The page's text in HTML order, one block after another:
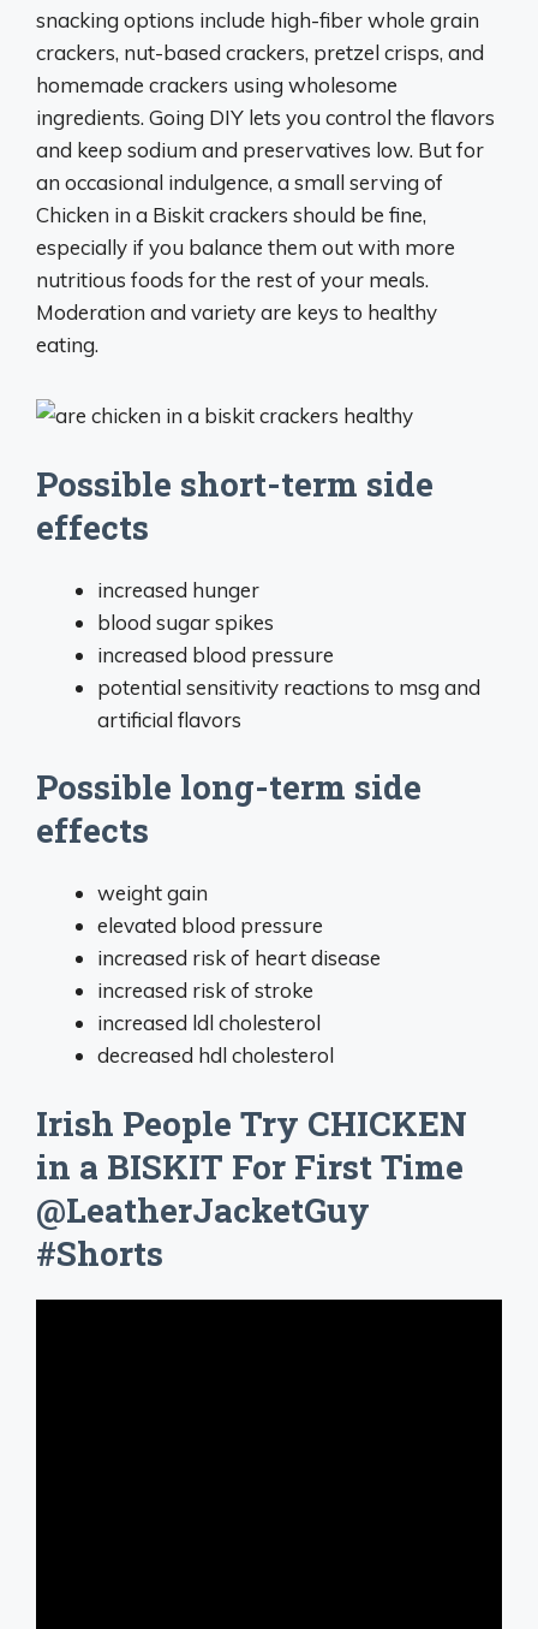
snacking options include high-fiber whole grain
crackers, nut-based crackers, pretzel crisps, and
homemade crackers using wholesome
ingredients. Going DIY lets you control the flavors
and keep sodium and preservatives low. But for
an occasional indulgence, a small serving of
Chicken in a Biskit crackers should be fine,
especially if you balance them out with more
nutritious foods for the rest of your meals.
Moderation and variety are keys to healthy
eating.
Possible short-term side
effects
increased hunger
blood sugar spikes
increased blood pressure
potential sensitivity reactions to msg and
artificial flavors
Possible long-term side
effects
weight gain
elevated blood pressure
increased risk of heart disease
increased risk of stroke
increased ldl cholesterol
decreased hdl cholesterol
Irish People Try CHICKEN
in a BISKIT For First Time
@LeatherJacketGuy
#Shorts